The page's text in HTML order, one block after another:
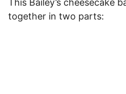
This Bailey’s cheesecake
together in two parts: